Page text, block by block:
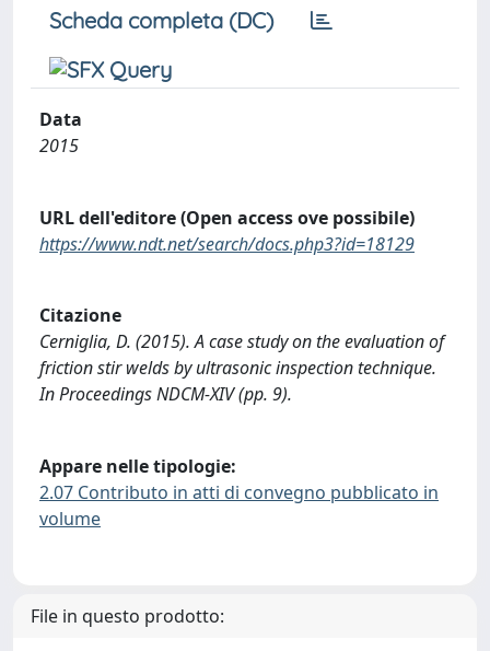
Scheda completa (DC)
Data
2015
URL dell'editore (Open access ove possibile)
https://www.ndt.net/search/docs.php3?id=18129
Citazione
Cerniglia, D. (2015). A case study on the evaluation of
friction stir welds by ultrasonic inspection technique.
In Proceedings NDCM-XIV (pp. 9).
Appare nelle tipologie:
2.07 Contributo in atti di convegno pubblicato in
volume
File in questo prodotto: